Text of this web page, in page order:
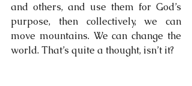
and others, and use them for God’s
purpose, then collectively, we can
move mountains. We can change the
world. That’s quite a thought, isn’t it?